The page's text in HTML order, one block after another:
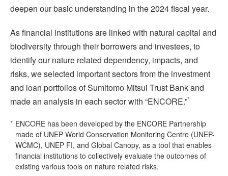
deepen our basic understanding in the 2024 fiscal year.
As financial institutions are linked with natural capital and
biodiversity through their borrowers and investees, to
identify our nature related dependency, impacts, and
risks, we selected important sectors from the investment
and loan portfolios of Sumitomo Mitsui Trust Bank and
made an analysis in each sector with “ENCORE.”*
* ENCORE has been developed by the ENCORE Partnership
made of UNEP World Conservation Monitoring Centre (UNEP-
WCMC), UNEP FI, and Global Canopy, as a tool that enables
financial institutions to collectively evaluate the outcomes of
existing various tools on nature related risks.